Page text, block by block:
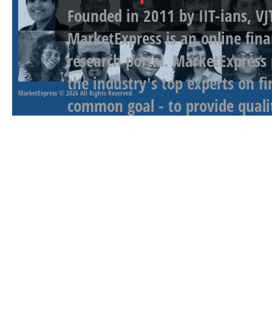
Founded in 2011 by IIT-ians,
MarketExpress is an online
research portal.
the industry's top experts on
common goal - to provide
MarketExpress © 2026 All Rights Reserved